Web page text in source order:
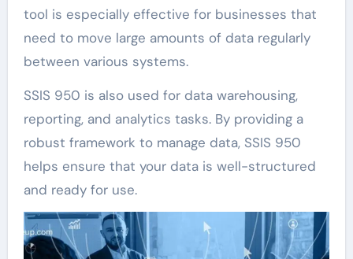
tool is especially effective for businesses that
need to move large amounts of data regularly
between various systems.
SSIS 950 is also used for data warehousing,
reporting, and analytics tasks. By providing a
robust framework to manage data, SSIS 950
helps ensure that your data is well-structured
and ready for use.